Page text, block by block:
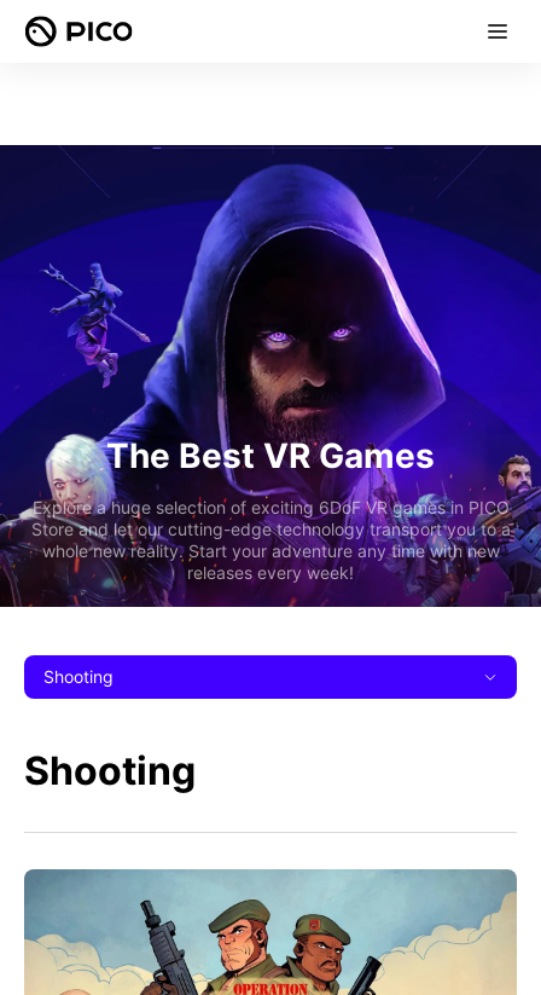
The Best VR Games
Explore a huge selection of exciting 6DoF VR games in PICO
Store and let our cutting-edge technology transport you to a
whole new reality. Start your adventure any time with new
releases every week!
Shooting
Shooting